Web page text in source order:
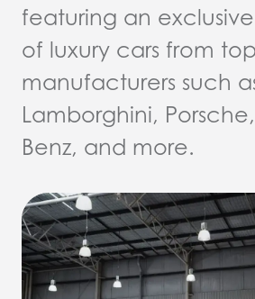
featuring an
of luxury cars from top
manufacturers such
Lamborghini,
Benz, and more.